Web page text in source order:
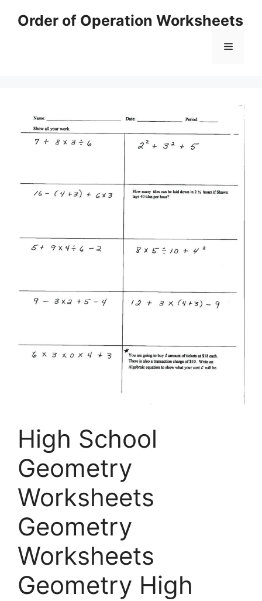
Order of Operation Worksheets
Menu
High School
Geometry
Worksheets
Geometry
Worksheets
Geometry High